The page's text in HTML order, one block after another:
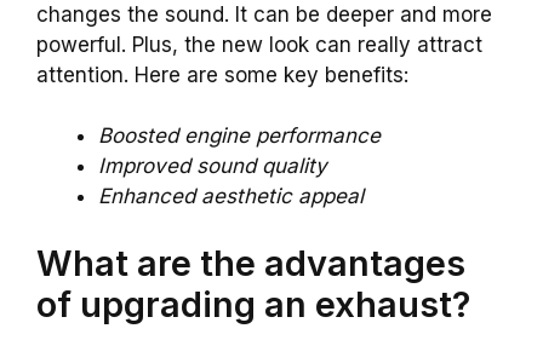
changes the sound. It can be deeper and more
powerful. Plus, the new look can really attract
attention. Here are some key benefits:
Boosted engine performance
Improved sound quality
Enhanced aesthetic appeal
What are the advantages
of upgrading an exhaust?